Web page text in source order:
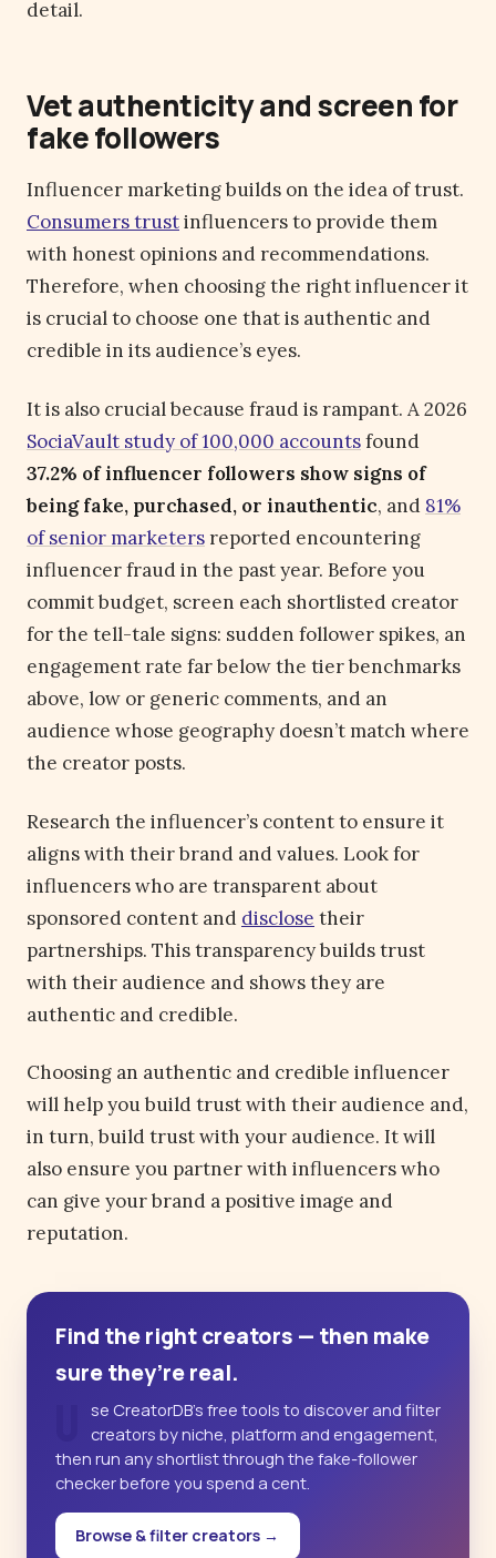
detail.
Vet authenticity and screen for
fake followers
Influencer marketing builds on the idea of trust.
Consumers trustinfluencers to provide them
with honest opinions and recommendations.
Therefore, when choosing the right influencer it
is crucial to choose one that is authentic and
credible in its audience’s eyes.
It is also crucial because fraud is rampant. A 2026
SociaVault study of 100,000 accountsfound
37.2% of influencer followers show signs of
being fake, purchased, or inauthentic, and 81%
of senior marketers reported encountering
influencer fraud in the past year. Before you
commit budget, screen each shortlisted creator
for the tell-tale signs: sudden follower spikes, an
engagement rate far below the tier benchmarks
above, low or generic comments, and an
audience whose geography doesn’t match where
the creator posts.
Research the influencer’s content to ensure it
aligns with their brand and values. Look for
influencers who are transparent about
sponsored content and disclose their
partnerships. This transparency builds trust
with their audience and shows they are
authentic and credible.
Choosing an authentic and credible influencer
will help you build trust with their audience and,
in turn, build trust with your audience. It will
also ensure you partner with influencers who
can give your brand a positive image and
reputation.
Find the right creators — then make
sure they’re real.
se CreatorDB’s free tools to discover and filter
creators by niche, platform and engagement,
then run any shortlist through the fake-follower
checker before you spend a cent.
Browse & filter creators →